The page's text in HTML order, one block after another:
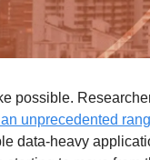
possible.
unprecedented
data-heavy